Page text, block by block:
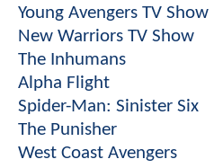
Young Avengers TV Show
New Warriors TV Show
The Inhumans
Alpha Flight
Spider-Man: Sinister Six
The Punisher
West Coast Avengers